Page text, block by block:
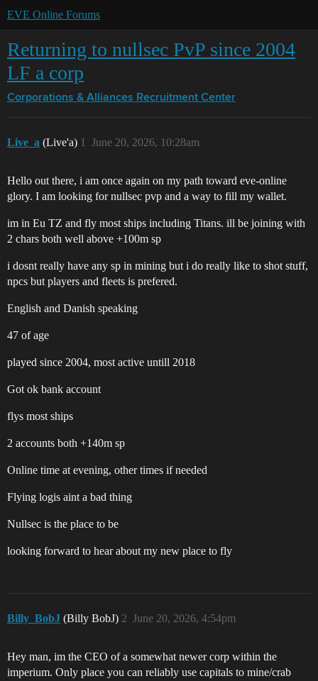
EVE Online Forums
Returning to nullsec PvP since 2004
LF a corp
Corporations & Alliances Recruitment Center
Live_a (Live'a) June 20, 2026, 10:28am
1
Hello out there, i am once again on my path toward eve-online
glory. I am looking for nullsec pvp and a way to fill my wallet.
im in Eu TZ and fly most ships including Titans. ill be joining with
2 chars both well above +100m sp
i dosnt really have any sp in mining but i do really like to shot stuff,
npcs but players and fleets is prefered.
English and Danish speaking
47 of age
played since 2004, most active untill 2018
Got ok bank account
flys most ships
2 accounts both +140m sp
Online time at evening, other times if needed
Flying logis aint a bad thing
Nullsec is the place to be
looking forward to hear about my new place to fly
Billy_BobJ (Billy BobJ) June 20, 2026, 4:54pm
2
Hey man, im the CEO of a somewhat newer corp within the
imperium. Only place you can reliably use capitals to mine/crab